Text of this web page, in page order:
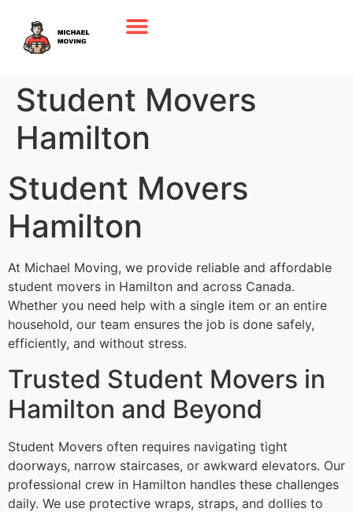
Student Movers
Hamilton
Student Movers
Hamilton
At Michael Moving, we provide reliable and affordable
student movers in Hamilton and across Canada.
Whether you need help with a single item or an entire
household, our team ensures the job is done safely,
efficiently, and without stress.
Trusted Student Movers in
Hamilton and Beyond
Student Movers often requires navigating tight
doorways, narrow staircases, or awkward elevators. Our
professional crew in Hamilton handles these challenges
daily. We use protective wraps, straps, and dollies to